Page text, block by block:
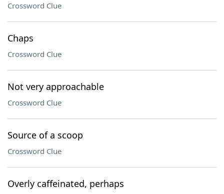
Crossword Clue
Chaps
Crossword Clue
Not very approachable
Crossword Clue
Source of a scoop
Crossword Clue
Overly caffeinated, perhaps